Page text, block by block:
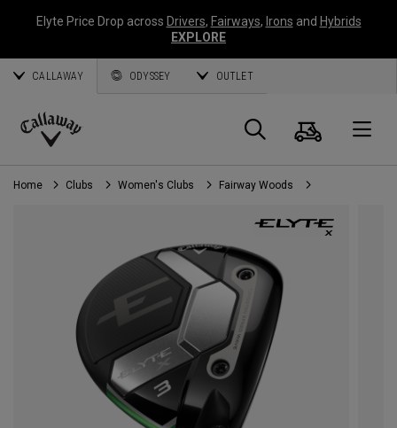
Elyte Price Drop across Drivers, Fairways, Irons and Hybrids
EXPLORE
CALLAWAY ODYSSEY OUTLET
Callaway
Golf
Search
Cart
Home Clubs Women's Clubs Fairway Woods